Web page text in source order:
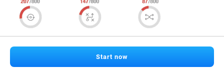
Start now